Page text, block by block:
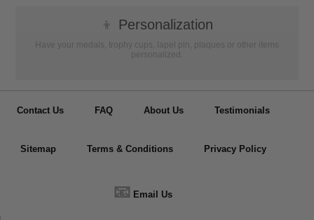
👦 Personalization
Have your medals, trophy cups, lapel pin, plaques or other items
personalized.
Contact Us FAQ About Us Testimonials
Sitemap Terms & Conditions Privacy Policy
📧 Email Us